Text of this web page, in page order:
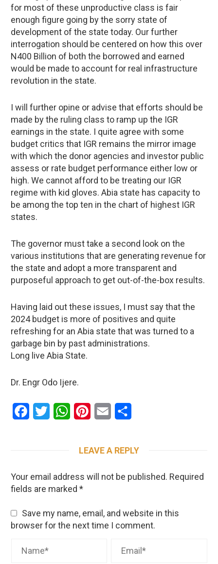
for most of these unproductive class is fair
enough figure going by the sorry state of
development of the state today. Our further
interrogation should be centered on how this over
N400 Billion of both the borrowed and earned
would be made to account for real infrastructure
revolution in the state.
I will further opine or advise that efforts should be
made by the ruling class to ramp up the IGR
earnings in the state. I quite agree with some
budget critics that IGR remains the mirror image
with which the donor agencies and investor public
assess or rate budget performance either low or
high. We cannot afford to be treating our IGR
regime with kid gloves. Abia state has capacity to
be among the top ten in the chart of highest IGR
states.
The governor must take a second look on the
various institutions that are generating revenue for
the state and adopt a more transparent and
purposeful approach to get out-of-the-box results.
Having laid out these issues, I must say that the
2024 budget is more of positives and quite
refreshing for an Abia state that was turned to a
garbage bin by past administrations.
Long live Abia State.
Dr. Engr Odo Ijere.
Facebook
Twitter WhatsAppPinterestEmail
LEAVE A REPLY
Your email address will not be published. Required
fields are marked*
Save my name, email, and website in this
browser for the next time I comment.